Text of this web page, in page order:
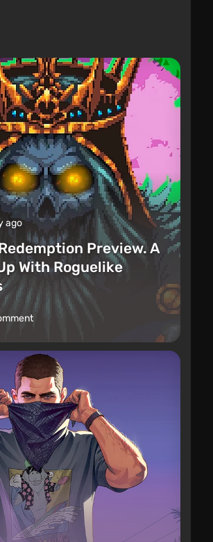
ago
Preview. A
With Roguelike